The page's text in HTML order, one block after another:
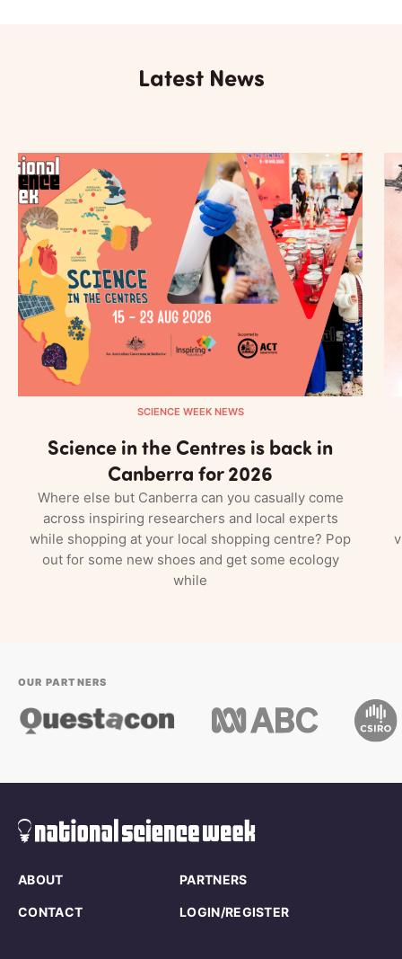
Latest News
SCIENCE WEEK NEWS
Science in the Centres is back in
Canberra for 2026
Where else but Canberra can you casually come
across inspiring researchers and local experts
while shopping at your local shopping centre? Pop
out for some new shoes and get some ecology
while
OUR PARTNERS
ABOUT PARTNERS
CONTACT LOGIN/REGISTER